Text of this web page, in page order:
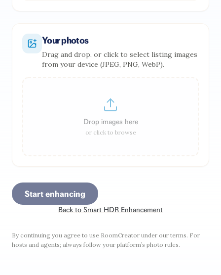
Your photos
Drag and drop, or click to select listing images
from your device (JPEG, PNG, WebP).
Drop images here
or click to browse
Start enhancing
Back to Smart HDR Enhancement
By continuing you agree to use RoomCreator under our terms. For
hosts and agents; always follow your platform’s photo rules.